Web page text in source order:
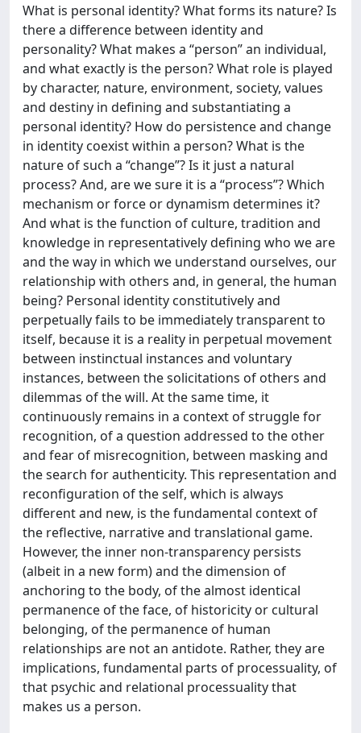
What is personal identity? What forms its nature? Is
there a difference between identity and
personality? What makes a “person” an individual,
and what exactly is the person? What role is played
by character, nature, environment, society, values
and destiny in defining and substantiating a
personal identity? How do persistence and change
in identity coexist within a person? What is the
nature of such a “change”? Is it just a natural
process? And, are we sure it is a “process”? Which
mechanism or force or dynamism determines it?
And what is the function of culture, tradition and
knowledge in representatively defining who we are
and the way in which we understand ourselves, our
relationship with others and, in general, the human
being? Personal identity constitutively and
perpetually fails to be immediately transparent to
itself, because it is a reality in perpetual movement
between instinctual instances and voluntary
instances, between the solicitations of others and
dilemmas of the will. At the same time, it
continuously remains in a context of struggle for
recognition, of a question addressed to the other
and fear of misrecognition, between masking and
the search for authenticity. This representation and
reconfiguration of the self, which is always
different and new, is the fundamental context of
the reflective, narrative and translational game.
However, the inner non-transparency persists
(albeit in a new form) and the dimension of
anchoring to the body, of the almost identical
permanence of the face, of historicity or cultural
belonging, of the permanence of human
relationships are not an antidote. Rather, they are
implications, fundamental parts of processuality, of
that psychic and relational processuality that
makes us a person.